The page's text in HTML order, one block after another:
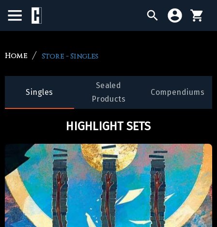
SINGLES
SEALED PRODUCTS
COMPENDIUMS
ACCESSORIES
Home Store - Singles
Singles
Sealed
Products
Compendiums
HIGHLIGHT SETS